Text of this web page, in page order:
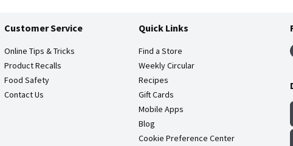
Customer Service
Online Tips & Tricks
Product Recalls
Food Safety
Contact Us
Quick Links
Find a Store
Weekly Circular
Recipes
Gift Cards
Mobile Apps
Blog
Cookie Preference Center